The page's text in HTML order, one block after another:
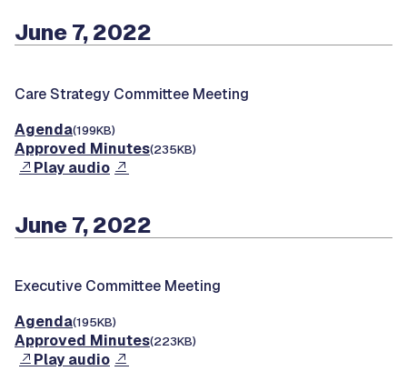
June 7, 2022
Care Strategy Committee Meeting
Agenda(199KB)
Approved Minutes(235KB)
Play audio
June 7, 2022
Executive Committee Meeting
Agenda(195KB)
Approved Minutes(223KB)
Play audio